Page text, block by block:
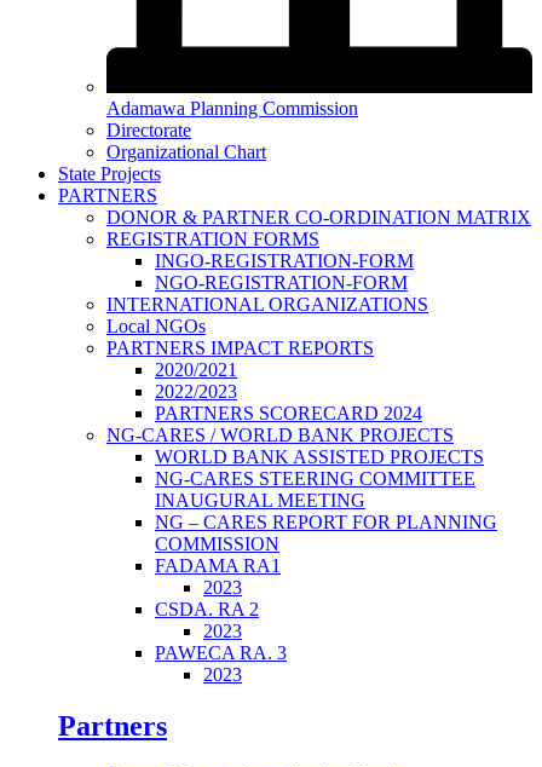
Adamawa Planning Commission
Directorate
Organizational Chart
State Projects
PARTNERS
DONOR & PARTNER CO-ORDINATION MATRIX
REGISTRATION FORMS
INGO-REGISTRATION-FORM
NGO-REGISTRATION-FORM
INTERNATIONAL ORGANIZATIONS
Local NGOs
PARTNERS IMPACT REPORTS
2020/2021
2022/2023
PARTNERS SCORECARD 2024
NG-CARES / WORLD BANK PROJECTS
WORLD BANK ASSISTED PROJECTS
NG-CARES STEERING COMMITTEE
INAUGURAL MEETING
NG – CARES REPORT FOR PLANNING
COMMISSION
FADAMA RA1
2023
CSDA. RA 2
2023
PAWECA RA. 3
2023
Partners